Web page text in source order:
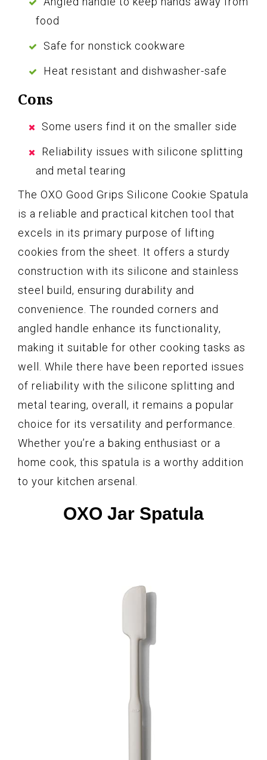
food
Safe for nonstick cookware
Heat resistant and dishwasher-safe
Cons
Some users find it on the smaller side
Reliability issues with silicone splitting
and metal tearing
The OXO Good Grips Silicone Cookie Spatula
is a reliable and practical kitchen tool that
excels in its primary purpose of lifting
cookies from the sheet. It offers a sturdy
construction with its silicone and stainless
steel build, ensuring durability and
convenience. The rounded corners and
angled handle enhance its functionality,
making it suitable for other cooking tasks as
well. While there have been reported issues
of reliability with the silicone splitting and
metal tearing, overall, it remains a popular
choice for its versatility and performance.
Whether you’re a baking enthusiast or a
home cook, this spatula is a worthy addition
to your kitchen arsenal.
OXO Jar Spatula